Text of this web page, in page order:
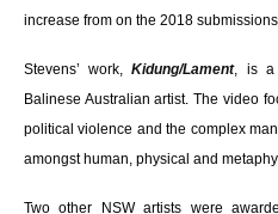
increase from on the 2018
Stevens’ work,Kidung/Lament, is a
Balinese Australian artist. The video
political violence and the complex
amongst human, physical and
Two other NSW artists were